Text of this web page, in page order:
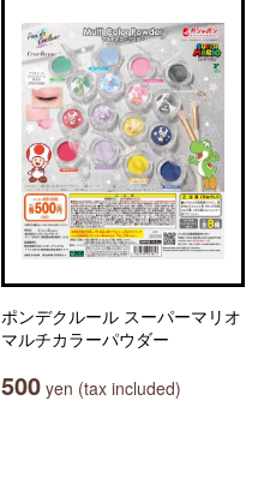
ポンデクルール スーパーマリオ
マルチカラーパウダー
500 yen (tax included)